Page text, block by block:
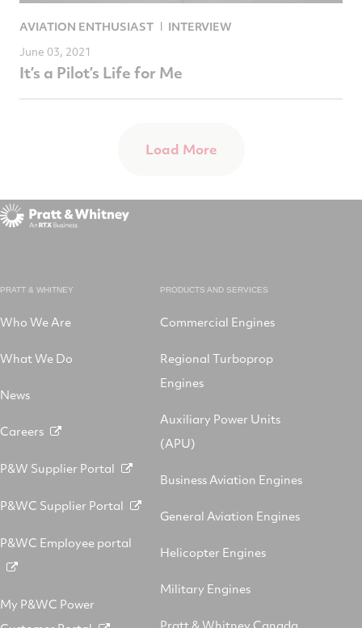
AVIATION ENTHUSIAST
INTERVIEW
June 03, 2021
It’s a Pilot’s Life for Me
Load More
PRATT & WHITNEY
Who We Are
What We Do
News
Careers
P&W Supplier Portal
P&WC Supplier Portal
P&WC Employee portal
My P&WC Power
PRODUCTS AND SERVICES
Commercial Engines
Regional Turboprop
Engines
Auxiliary Power Units
(APU)
Business Aviation Engines
General Aviation Engines
Helicopter Engines
Military Engines